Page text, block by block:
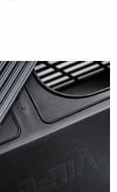
LV ET UK RU